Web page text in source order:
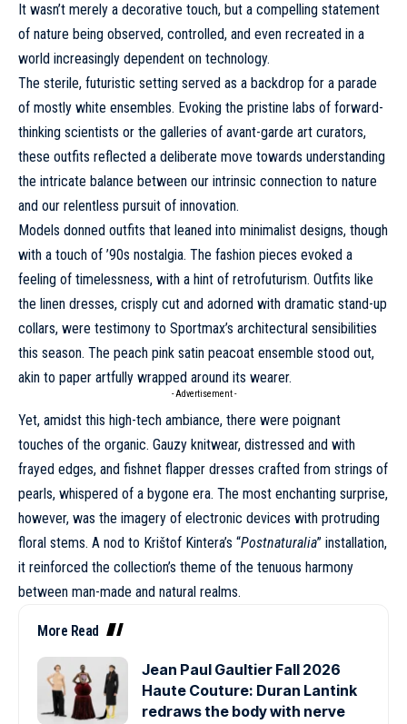
It wasn’t merely a decorative touch, but a compelling statement
of nature being observed, controlled, and even recreated in a
world increasingly dependent on technology.
The sterile, futuristic setting served as a backdrop for a parade
of mostly white ensembles. Evoking the pristine labs of forward-
thinking scientists or the galleries of avant-garde art curators,
these outfits reflected a deliberate move towards understanding
the intricate balance between our intrinsic connection to nature
and our relentless pursuit of innovation.
Models donned outfits that leaned into minimalist designs, though
with a touch of ’90s nostalgia. The fashion pieces evoked a
feeling of timelessness, with a hint of retrofuturism. Outfits like
the linen dresses, crisply cut and adorned with dramatic stand-up
collars, were testimony to Sportmax’s architectural sensibilities
this season. The peach pink satin peacoat ensemble stood out,
akin to paper artfully wrapped around its wearer.
- Advertisement -
Yet, amidst this high-tech ambiance, there were poignant
touches of the organic. Gauzy knitwear, distressed and with
frayed edges, and fishnet flapper dresses crafted from strings of
pearls, whispered of a bygone era. The most enchanting surprise,
however, was the imagery of electronic devices with protruding
floral stems. A nod to Krištof Kintera’s “Postnaturalia” installation,
it reinforced the collection’s theme of the tenuous harmony
between man-made and natural realms.
More Read
Jean Paul Gaultier Fall 2026
Haute Couture: Duran Lantink
redraws the body with nerve